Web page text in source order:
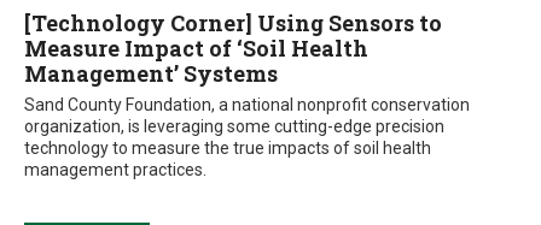
[Technology Corner] Using Sensors to
Measure Impact of ‘Soil Health
Management’ Systems
Sand County Foundation, a national nonprofit conservation
organization, is leveraging some cutting-edge precision
technology to measure the true impacts of soil health
management practices.